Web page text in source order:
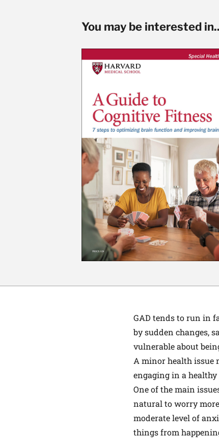
You may be interested
GAD tends to run in
by sudden changes,
vulnerable about
A minor health issue
engaging in a
One of the main
natural to worry
moderate level of
things from